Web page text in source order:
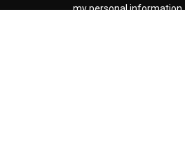
my personal information.